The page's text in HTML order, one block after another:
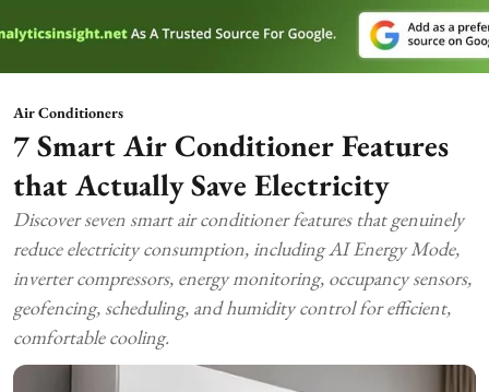
Air Conditioners
7 Smart Air Conditioner Features
that Actually Save Electricity
Discover seven smart air conditioner features that genuinely
reduce electricity consumption, including AI Energy Mode,
inverter compressors, energy monitoring, occupancy sensors,
geofencing, scheduling, and humidity control for efficient,
comfortable cooling.